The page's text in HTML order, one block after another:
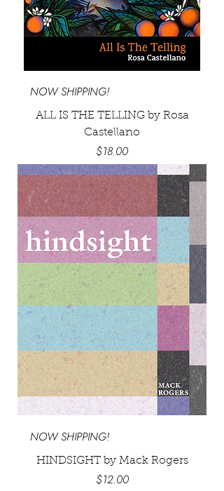
NOW SHIPPING!
ALL IS THE TELLING by Rosa
Castellano
Price
$18.00
NOW SHIPPING!
HINDSIGHT by Mack Rogers
Price
$12.00